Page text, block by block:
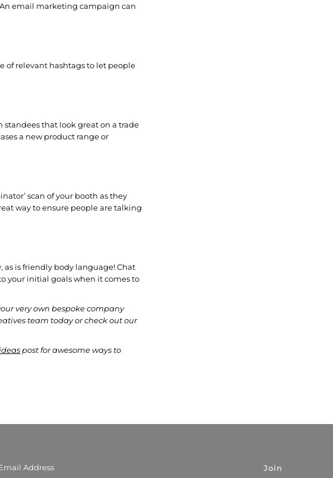
email marketing campaign can
of relevant hashtags to let people
standees that look great on a trade
a new product range or
scan of your booth as they
way to ensure people are talking
is friendly body language! Chat
your initial goals when it comes to
very own bespoke company
team today or check out our
post for awesome ways to